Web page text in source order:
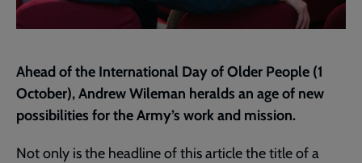
Ahead of the International Day of Older People (1
October), Andrew Wileman heralds an age of new
possibilities for the Army’s work and mission.
Not only is the headline of this article the title of a